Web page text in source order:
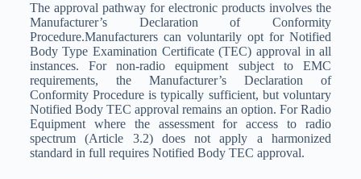
The approval pathway for electronic products involves the
Manufacturer’s Declaration of Conformity
Procedure.Manufacturers can voluntarily opt for Notified
Body Type Examination Certificate (TEC) approval in all
instances. For non-radio equipment subject to EMC
requirements, the Manufacturer’s Declaration of
Conformity Procedure is typically sufficient, but voluntary
Notified Body TEC approval remains an option. For Radio
Equipment where the assessment for access to radio
spectrum (Article 3.2) does not apply a harmonized
standard in full requires Notified Body TEC approval.